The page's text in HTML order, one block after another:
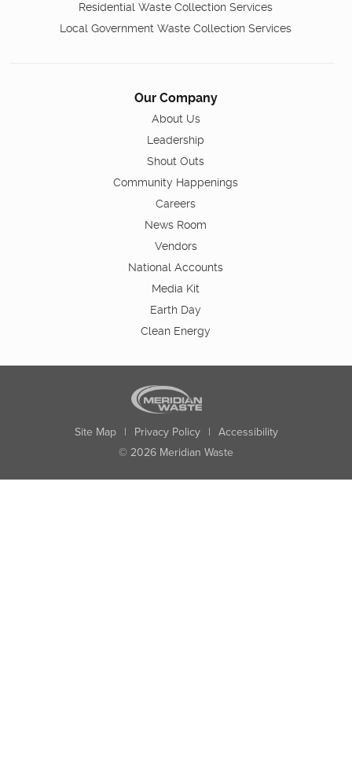
Residential Waste Collection Services
Local Government Waste Collection Services
Our Company
About Us
Leadership
Shout Outs
Community Happenings
Careers
News Room
Vendors
National Accounts
Media Kit
Earth Day
Clean Energy
Site Map | Privacy Policy | Accessibility
© 2026 Meridian Waste